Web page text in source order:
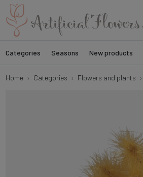
Categories Seasons New products
Home Categories Flowers and plants